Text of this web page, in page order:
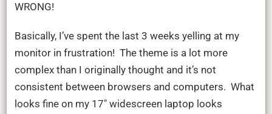
WRONG!
Basically, I’ve spent the last 3 weeks yelling at my
monitor in frustration! The theme is a lot more
complex than I originally thought and it’s not
consistent between browsers and computers. What
looks fine on my 17″ widescreen laptop looks